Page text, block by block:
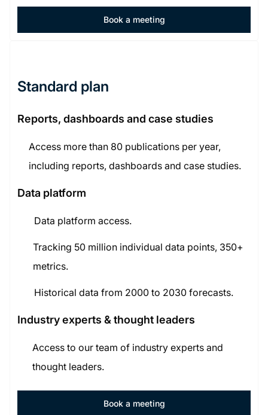
Standard plan
Reports, dashboards and case studies
Access more than 80 publications per year,
including reports, dashboards and case studies.
Data platform
Data platform access.
Tracking 50 million individual data points, 350+
metrics.
Historical data from 2000 to 2030 forecasts.
Industry experts & thought leaders
Access to our team of industry experts and
thought leaders.
Book a meeting
Book a meeting